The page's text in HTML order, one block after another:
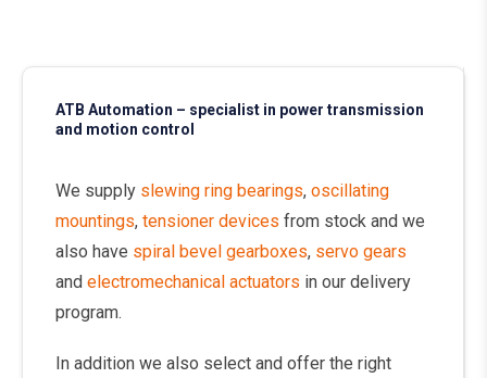
ATB Automation – specialist in power transmission
and motion control
We supply slewing ring bearings, oscillating
mountings, tensioner devices from stock and we
also have spiral bevel gearboxes, servo gears
and electromechanical actuators in our delivery
program.
In addition we also select and offer the right